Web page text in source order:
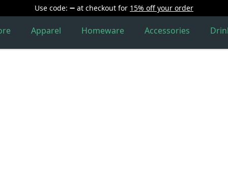
Use code: at checkout for 15% off your order
Apparel Homeware Accessories